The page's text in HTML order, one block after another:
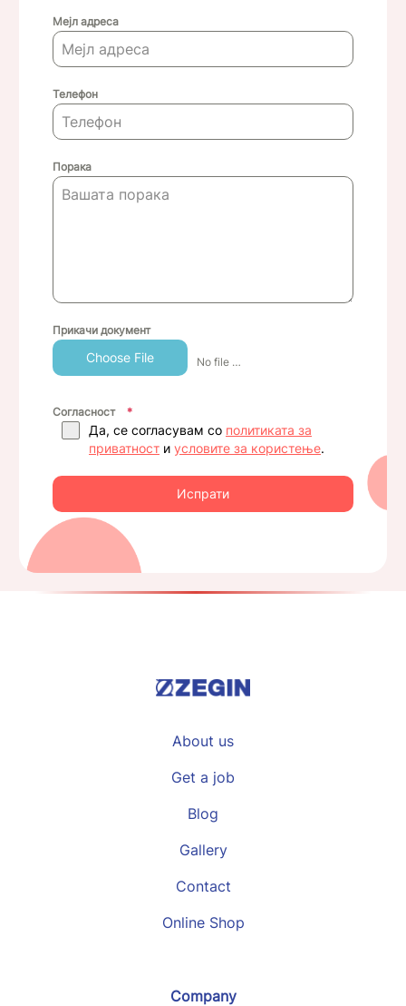
Мејл адреса
Телефон
Порака
Прикачи документ
Choose File No file chosen
Согласност *
Да, се согласувам со политиката за
приватност и условите за користење.
Испрати
About us
Get a job
Blog
Gallery
Contact
Online Shop
Company